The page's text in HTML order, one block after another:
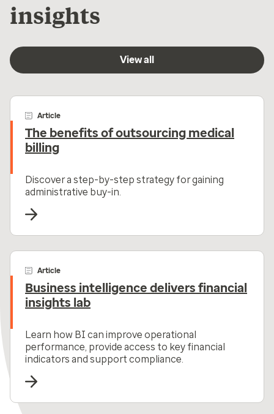
insights
View all
Article
The benefits of outsourcing medical
billing
Discover a step-by-step strategy for gaining
administrative buy-in.
Article
Business intelligence delivers financial
insights lab
Learn how BI can improve operational
performance, provide access to key financial
indicators and support compliance.